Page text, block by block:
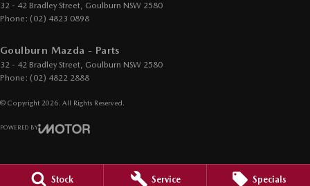
Stock Service Specials
32 - 42 Bradley Street, Goulburn NSW 2580
Phone: (02) 4823 0898
Goulburn Mazda - Parts
32 - 42 Bradley Street, Goulburn NSW 2580
Phone: (02) 4822 2888
© Copyright 2026 . All Rights Reserved.
POWERED BY